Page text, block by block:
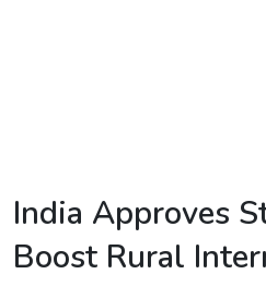
India Approves
Boost Rural
Contact
Us